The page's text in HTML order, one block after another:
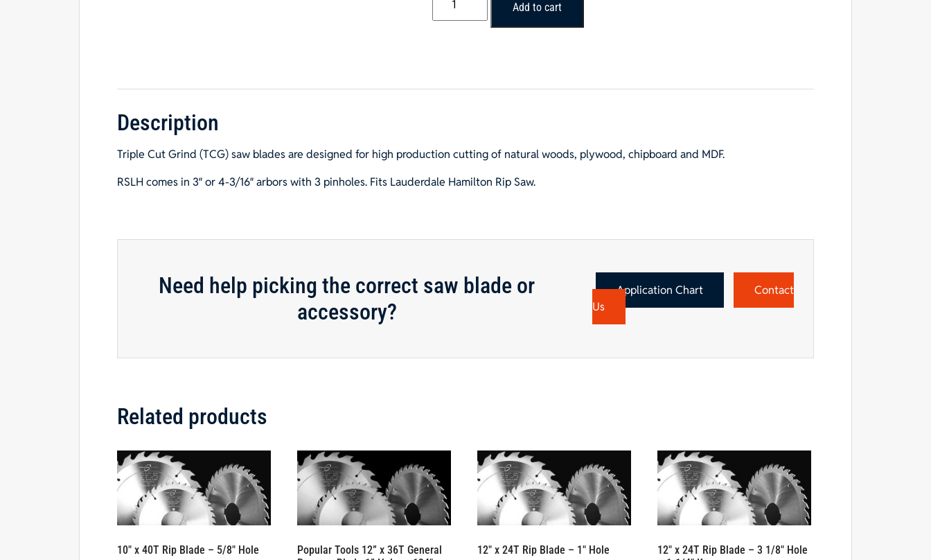
Add to cart
Description
Triple Cut Grind (TCG) saw blades are designed for high production cutting of natural woods, plywood, chipboard and MDF.
RSLH comes in 3″ or 4-3/16″ arbors with 3 pinholes. Fits Lauderdale Hamilton Rip Saw.
Need help picking the correct saw blade or
accessory?
Application Chart
Contact
Us
Related products
10″ x 40T Rip Blade – 5/8″ Hole
Popular Tools 12” x 36T General
12″ x 24T Rip Blade – 1″ Hole
12″ x 24T Rip Blade – 3 1/8″ Hole